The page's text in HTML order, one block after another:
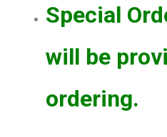
Special
will be
ordering.